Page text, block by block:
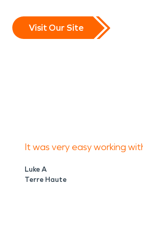
Visit Our Site
It was very easy working
Luke A
Terre Haute